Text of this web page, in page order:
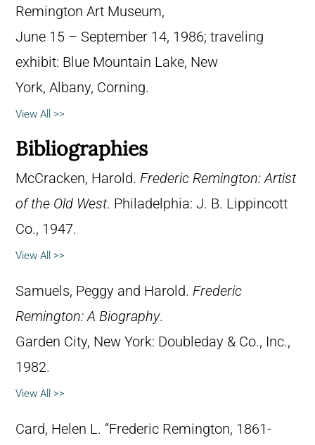
Remington Art Museum,
June 15 – September 14, 1986; traveling
exhibit: Blue Mountain Lake, New
York, Albany, Corning.
View All >>
Bibliographies
McCracken, Harold. Frederic Remington: Artist
of the Old West. Philadelphia: J. B. Lippincott
Co., 1947.
View All >>
Samuels, Peggy and Harold. Frederic
Remington: A Biography.
Garden City, New York: Doubleday & Co., Inc.,
1982.
View All >>
Card, Helen L. “Frederic Remington, 1861-